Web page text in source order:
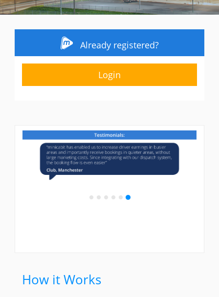
Already registered?
Login
How it Works